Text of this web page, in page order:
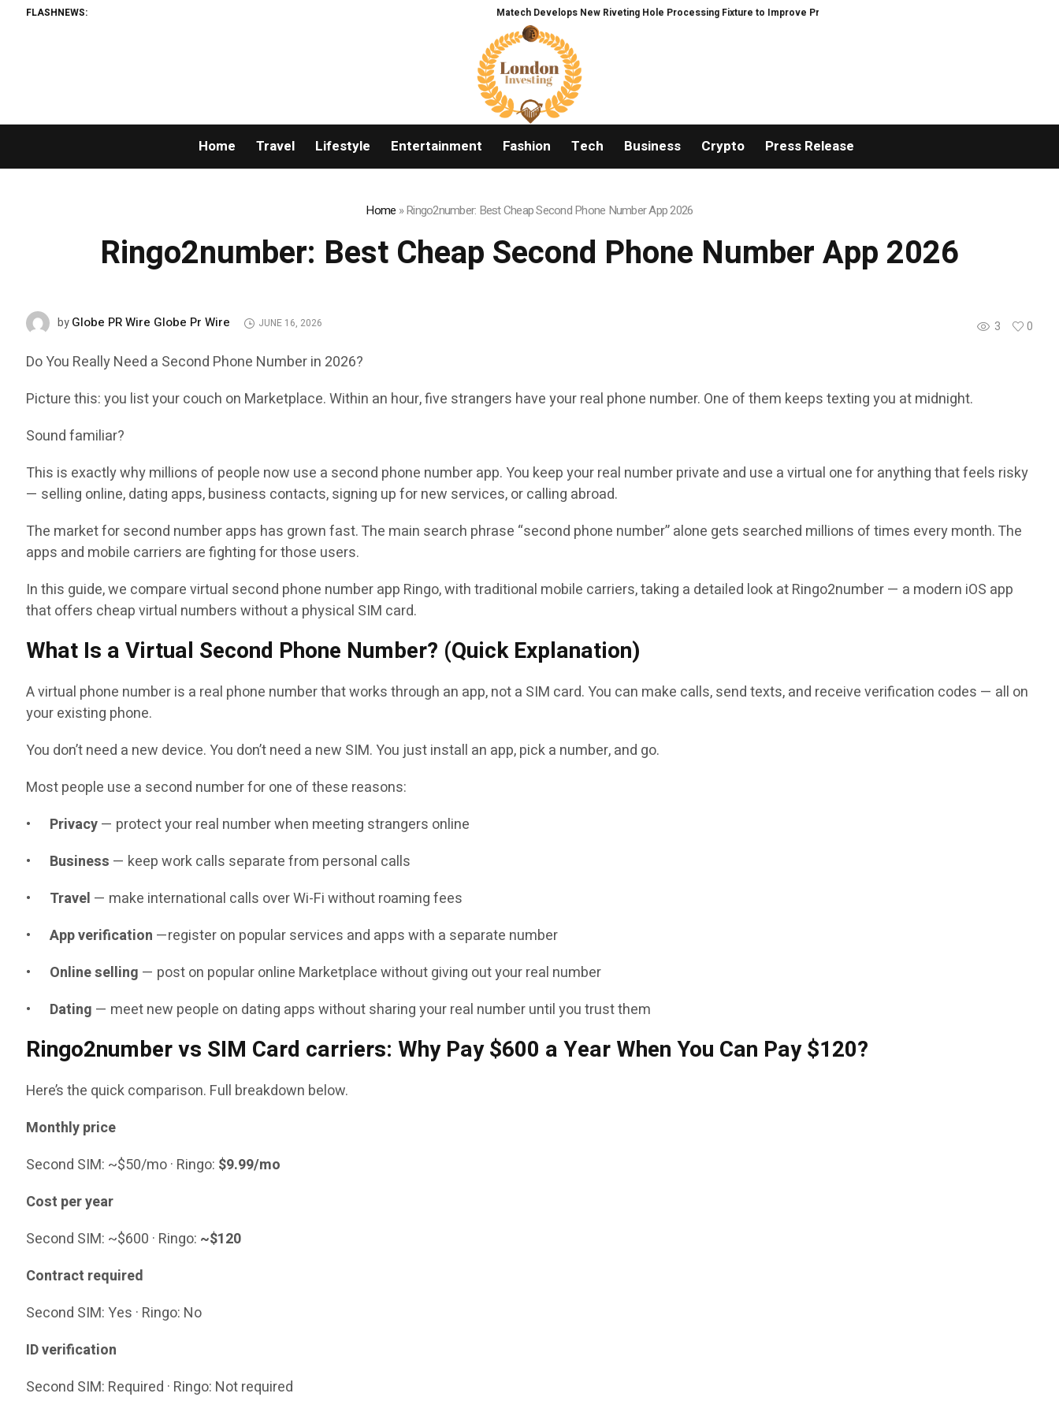
FLASHNEWS: Matech Develops New Riveting Hole Processing Fixture to Improve Precision and Efficiency in Elastic Component Manufacturing
Home Travel Lifestyle Entertainment Fashion Tech Business Crypto Press Release
Home »Ringo2number: Best Cheap Second Phone Number App 2026
Ringo2number: Best Cheap Second Phone Number App 2026
3 0
byGlobe PR Wire Globe Pr Wire JUNE 16, 2026
Do You Really Need a Second Phone Number in 2026?
Picture this: you list your couch on Marketplace. Within an hour, five strangers have your real phone number. One of them keeps texting you at midnight.
Sound familiar?
This is exactly why millions of people now use a second phone number app. You keep your real number private and use a virtual one for anything that feels risky
— selling online, dating apps, business contacts, signing up for new services, or calling abroad.
The market for second number apps has grown fast. The main search phrase “second phone number” alone gets searched millions of times every month. The
apps and mobile carriers are fighting for those users.
In this guide, we compare virtual second phone number app Ringo, with traditional mobile carriers, taking a detailed look at Ringo2number — a modern iOS app
that offers cheap virtual numbers without a physical SIM card.
What Is a Virtual Second Phone Number? (Quick Explanation)
A virtual phone number is a real phone number that works through an app, not a SIM card. You can make calls, send texts, and receive verification codes — all on
your existing phone.
You don’t need a new device. You don’t need a new SIM. You just install an app, pick a number, and go.
Most people use a second number for one of these reasons:
• Privacy— protect your real number when meeting strangers online
• Business — keep work calls separate from personal calls
• Travel — make international calls over Wi-Fi without roaming fees
•App verification —register on popular services and apps with a separate number
• Online selling — post on popular online Marketplace without giving out your real number
• Dating — meet new people on dating apps without sharing your real number until you trust them
Ringo2number vs SIM Card carriers: Why Pay $600 a Year When You Can Pay $120?
Here’s the quick comparison. Full breakdown below.
Monthly price
Second SIM: ~$50/mo · Ringo: $9.99/mo
Cost per year
Second SIM: ~$600 · Ringo: ~$120
Contract required
Second SIM: Yes · Ringo: No
ID verification
Second SIM: Required · Ringo: Not required